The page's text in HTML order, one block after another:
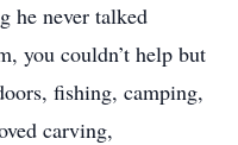
he never talked
you couldn’t help but
fishing, camping,
carving,